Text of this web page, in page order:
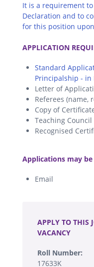
It is a requirement
Declaration and to
for this position
APPLICATION
Standard
Principalship - in
Letter of
Referees (name,
Copy of
Teaching
Recognised
Applications may
Email
APPLY TO THIS
VACANCY
Roll Number:
17633K